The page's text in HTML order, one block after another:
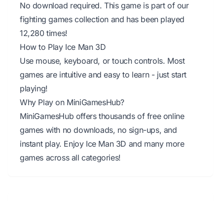
No download required. This game is part of our
fighting games collection and has been played
12,280 times!
How to Play Ice Man 3D
Use mouse, keyboard, or touch controls. Most
games are intuitive and easy to learn - just start
playing!
Why Play on MiniGamesHub?
MiniGamesHub offers thousands of free online
games with no downloads, no sign-ups, and
instant play. Enjoy Ice Man 3D and many more
games across all categories!